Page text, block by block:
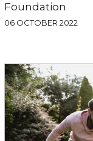
Foundation
06 OCTOBER 2022